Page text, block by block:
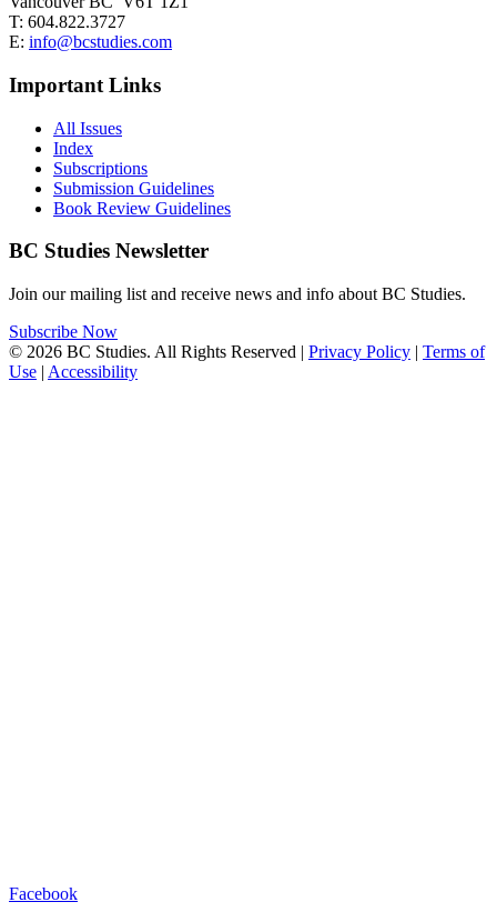
T: 604.822.3727
E: info@bcstudies.com
Important Links
All Issues
Index
Subscriptions
Submission Guidelines
Book Review Guidelines
BC Studies Newsletter
Join our mailing list and receive news and info about BC Studies.
Subscribe Now
© 2026 BC Studies. All Rights Reserved | Privacy Policy | Terms of
Use | Accessibility
Facebook